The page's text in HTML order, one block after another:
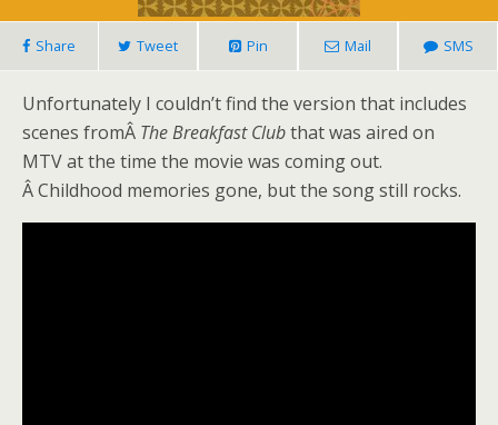
Share Tweet Pin Mail SMS
Unfortunately I couldn’t find the version that includes
scenes fromÂ The Breakfast Clubthat was aired on
MTV at the time the movie was coming out.
Â Childhood memories gone, but the song still rocks.